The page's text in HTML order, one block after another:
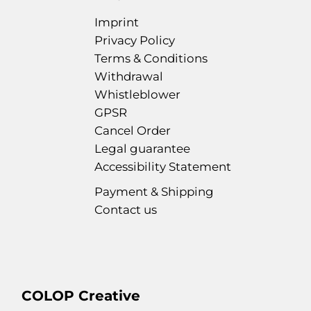
Imprint
Privacy Policy
Terms & Conditions
Withdrawal
Whistleblower
GPSR
Cancel Order
Legal guarantee
Accessibility Statement
Payment & Shipping
Contact us
COLOP Creative